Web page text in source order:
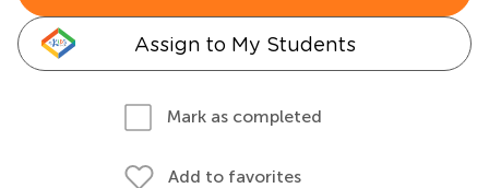
Assign to My Students
Mark as completed
Add to favorites